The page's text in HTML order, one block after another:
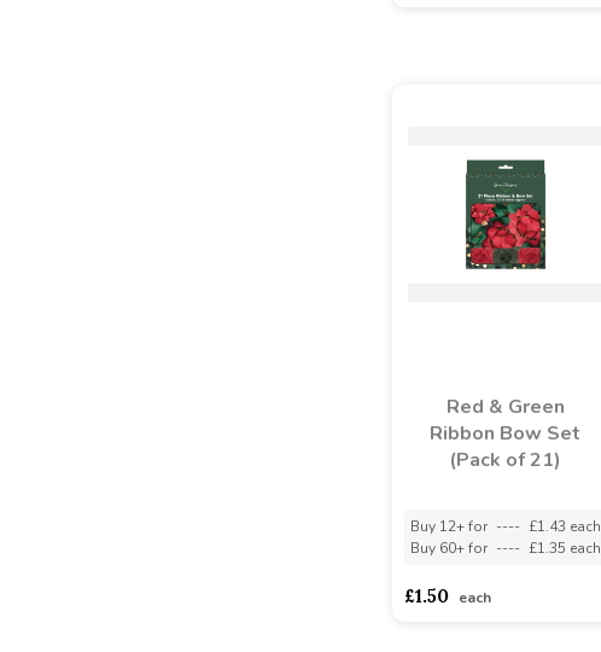
Red & Green
Ribbon Bow Set
(Pack of 21)
Buy 12+ for ---- £1.43 each
Buy 60+ for ---- £1.35 each
£1.50 each